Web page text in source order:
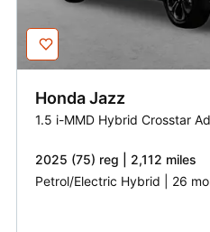
HondaJazz
1.5 i-MMD Hybrid Crosstar
2025 (75) reg | 2,112 miles
Petrol/Electric Hybrid | 26